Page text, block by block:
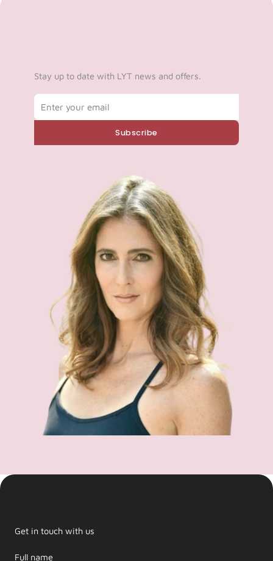
Stay up to date with LYT news and offers.
Subscribe
Get in touch with us
Full name